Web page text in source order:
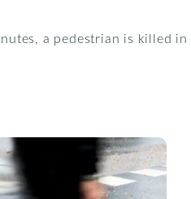
a pedestrian is killed in